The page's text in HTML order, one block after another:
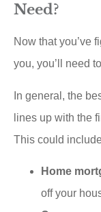
Need?
Now that you’ve
you, you’ll need
In general, the
lines up with the
This could
Home
off your